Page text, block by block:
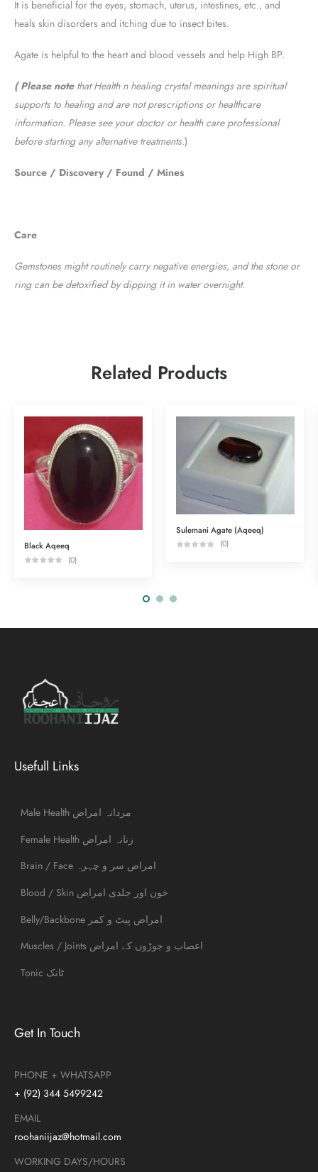
It is beneficial for the eyes, stomach, uterus, intestines, etc., and
heals skin disorders and itching due to insect bites.
Agate is helpful to the heart and blood vessels and help High BP.
( Please notethat Health n healing crystal meanings are spiritual
supports to healing and are not prescriptions or healthcare
information. Please see your doctor or health care professional
before starting any alternative treatments.)
Source / Discovery / Found / Mines
Care
Gemstones might routinely carry negative energies, and the stone or
ring can be detoxified by dipping it in water overnight.
Related Products
Black Aqeeq
(0)
Sulemani Agate (Aqeeq)
(0)
Get In Touch
PHONE + WHATSAPP
+ (92) 344 5499242
EMAIL
roohaniijaz@hotmail.com
WORKING DAYS/HOURS
Usefull Links
Male Health مردانہ امراض
Female Health زنانہ امراض
Brain / Face امراض سر و چہرہ
Blood / Skin خون اور جلدی امراض
Belly/Backbone امراض پیٹ و کمر
Muscles / Joints اعصاب و جوڑوں کے امراض
Tonic ٹانک